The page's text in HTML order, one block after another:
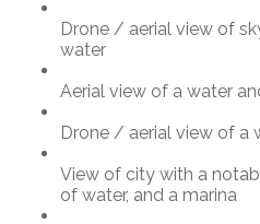
Drone / aerial view of
water
Aerial view of a water
Drone / aerial view of a
View of city with a
of water, and a marina